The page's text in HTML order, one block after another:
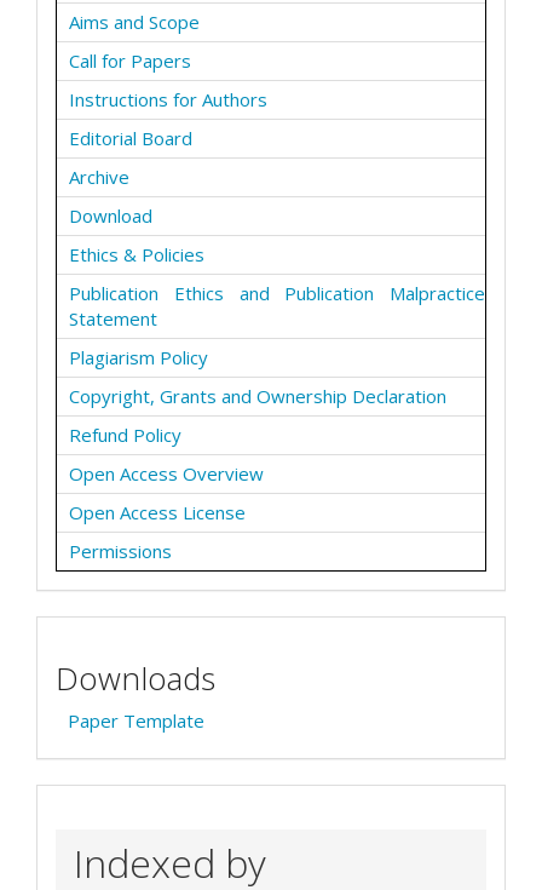
Aims and Scope
Call for Papers
Instructions for Authors
Editorial Board
Archive
Download
Ethics & Policies
Publication Ethics and Publication Malpractice
Statement
Plagiarism Policy
Copyright, Grants and Ownership Declaration
Refund Policy
Open Access Overview
Open Access License
Permissions
Downloads
Paper Template
Indexed by